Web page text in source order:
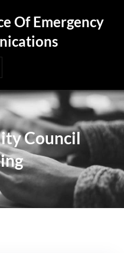
Of Emergency
Council